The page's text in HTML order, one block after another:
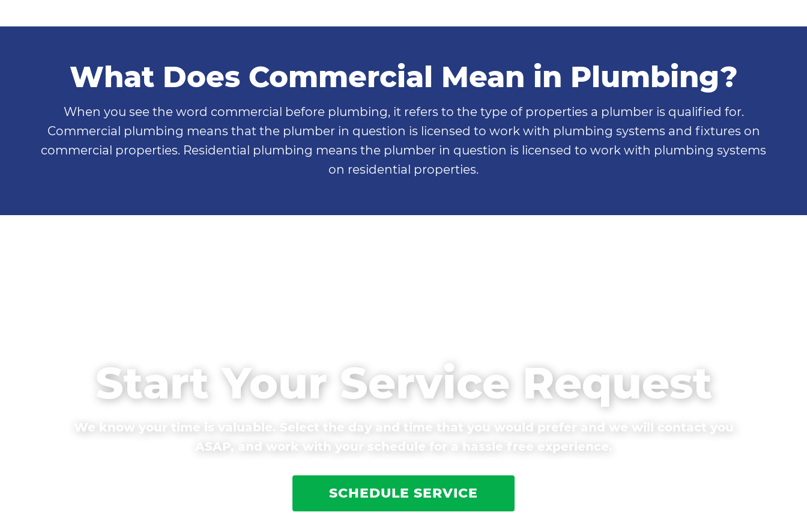
What Does Commercial Mean in Plumbing?
When you see the word commercial before plumbing, it refers to the type of properties a plumber is qualified for.
Commercial plumbing means that the plumber in question is licensed to work with plumbing systems and fixtures on
commercial properties. Residential plumbing means the plumber in question is licensed to work with plumbing systems
on residential properties.
Start Your Service Request
We know your time is valuable. Select the day and time that you would prefer and we will contact you
ASAP, and work with your schedule for a hassle free experience.
SCHEDULE SERVICE